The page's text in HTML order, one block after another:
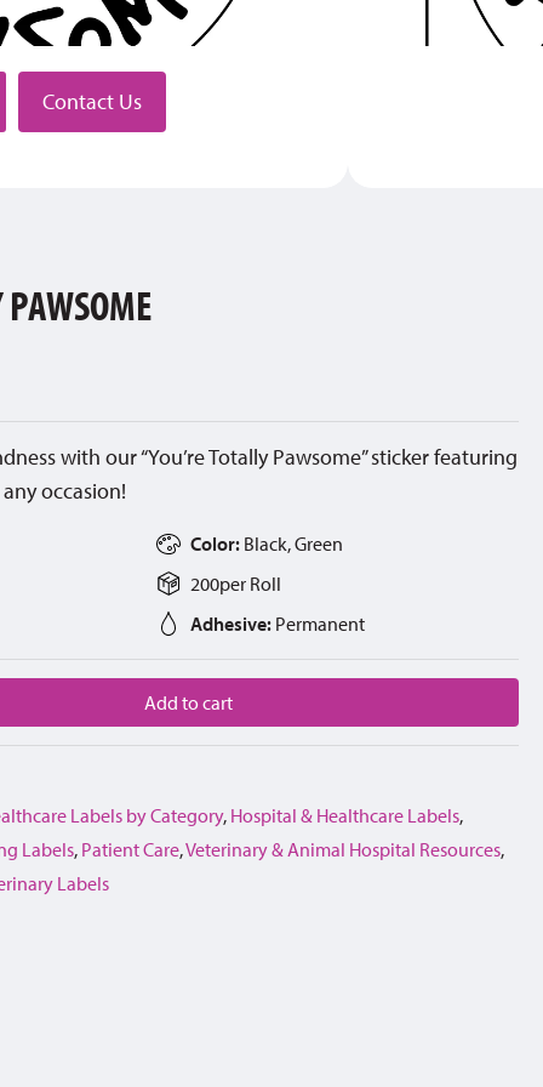
Contact Us
PAWSOME
with our “You’re Totally Pawsome” sticker featuring
occasion!
Color: Black, Green
200per Roll
Adhesive: Permanent
Add to cart
Labels by Category, Hospital & Healthcare Labels,
Labels, Patient Care,Veterinary & Animal Hospital Resources,
Labels